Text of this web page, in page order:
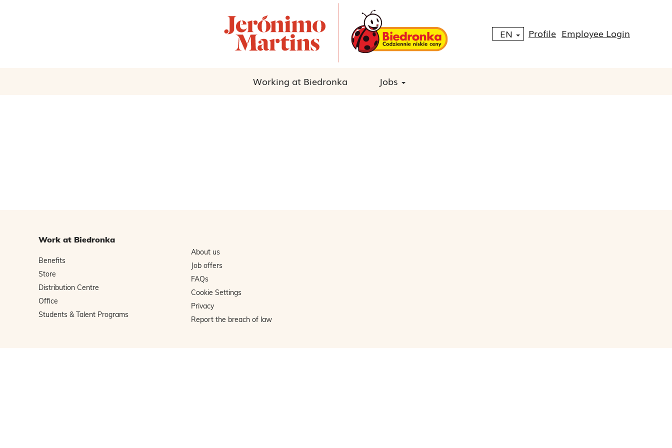
EN Profile Employee Login
Working at Biedronka Jobs
Work at Biedronka
Benefits
Store
Distribution Centre
Office
Students & Talent Programs
About us
Job offers
FAQs
Cookie Settings
Privacy
Report the breach of law